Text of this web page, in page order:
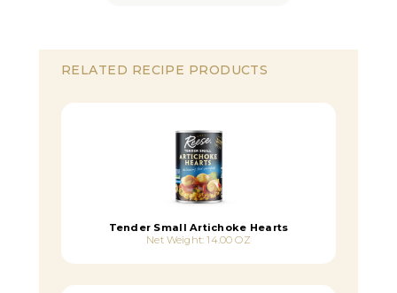
RELATED RECIPE PRODUCTS
Tender Small Artichoke Hearts
Net Weight: 14.00 OZ